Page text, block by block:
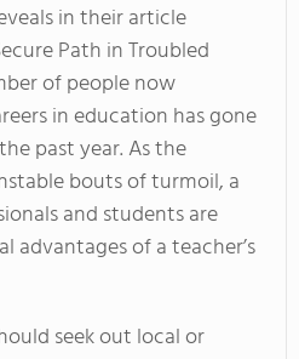
in their article
Path in Troubled
of people now
in education has gone
past year. As the
bouts of turmoil, a
and students are
advantages of a teacher’s
seek out local or